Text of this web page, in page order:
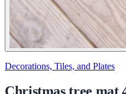
Decorations, Tiles, and Plates